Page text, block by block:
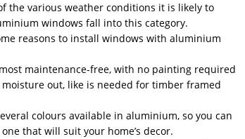
the various weather conditions it is likely to
windows fall into this category.
reasons to install windows with aluminium
maintenance-free, with no painting required
out, like is needed for timber framed
colours available in aluminium, so you can
that will suit your home’s decor.